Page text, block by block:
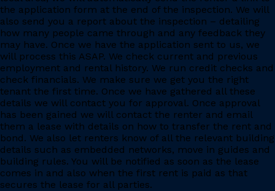
the application form at the end of the inspection. We will
also send you a report about the inspection – detailing
how many people came through and any feedback they
may have. Once we have the application sent to us, we
will process this ASAP. We check current and previous
employment and rental history. We run credit checks and
check financials. We make sure we get you the right
tenant the first time. Once we have gathered all these
details we will contact you for approval. Once approval
has been gained we will contact the renter and email
them a lease with details on how to transfer the rent and
bond. We also let renters know of all the relevant building
details such as embedded networks, move in guides and
building rules. You will be notified as soon as the lease
comes in and also when the first rent is paid as that
secures the lease for all parties.